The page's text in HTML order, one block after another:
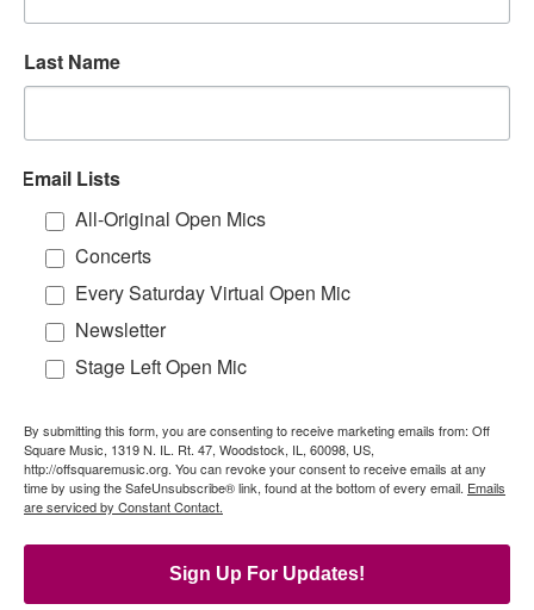
Last Name
Email Lists
All-Original Open Mics
Concerts
Every Saturday Virtual Open Mic
Newsletter
Stage Left Open Mic
By submitting this form, you are consenting to receive marketing emails from: Off
Square Music, 1319 N. IL. Rt. 47, Woodstock, IL, 60098, US,
http://offsquaremusic.org. You can revoke your consent to receive emails at any
time by using the SafeUnsubscribe® link, found at the bottom of every email. Emails
are serviced by Constant Contact.
Sign Up For Updates!